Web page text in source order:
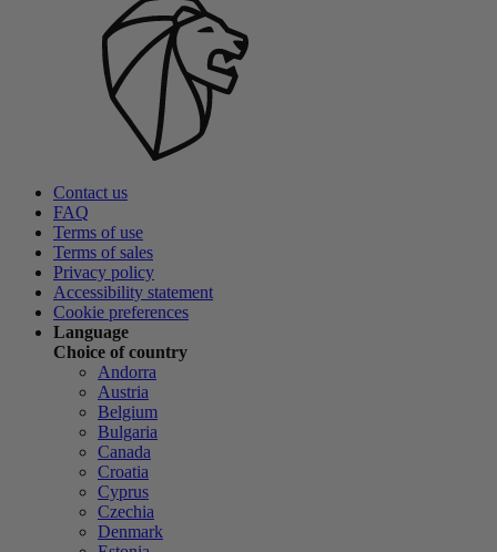
Contact us
FAQ
Terms of use
Terms of sales
Privacy policy
Accessibility statement
Cookie preferences
Language
Choice of country
Andorra
Austria
Belgium
Bulgaria
Canada
Croatia
Cyprus
Czechia
Denmark